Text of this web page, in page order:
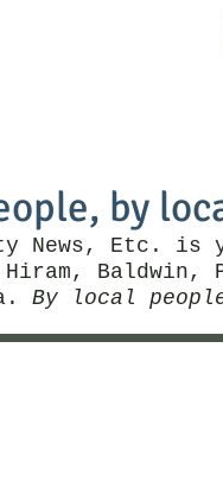
by
News, Etc.
Baldwin,
By local